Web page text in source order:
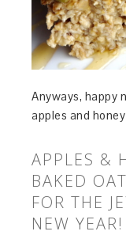
Anyways, happy
apples and
APPLES &
BAKED
FOR THE
NEW YEAR!